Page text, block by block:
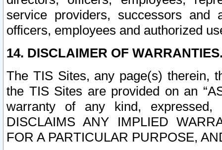
service providers, successors and
officers, employees and authorized
14. DISCLAIMER OF
The TIS Sites, any page(s) therein,
the TIS Sites are provided on an
warranty of any kind, expressed,
DISCLAIMS ANY IMPLIED
FOR A PARTICULAR PURPOSE,